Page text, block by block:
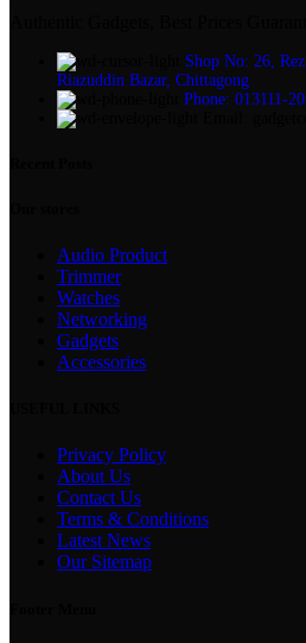
Shop No: 26,
Riazuddin Bazar, Chittagong
Phone: 013111-
Audio Product
Trimmer
Watches
Networking
Gadgets
Accessories
Privacy Policy
About Us
Contact Us
Terms & Conditions
Latest News
Our Sitemap